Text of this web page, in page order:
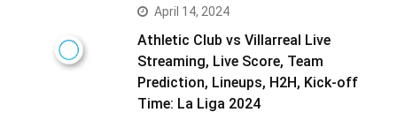
April 14, 2024
Athletic Club vs Villarreal Live
Streaming, Live Score, Team
Prediction, Lineups, H2H, Kick-off
Time: La Liga 2024